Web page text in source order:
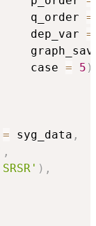
q_order
=
dep_var
=
case
= 5 )
= syg_data ,
,
) ,